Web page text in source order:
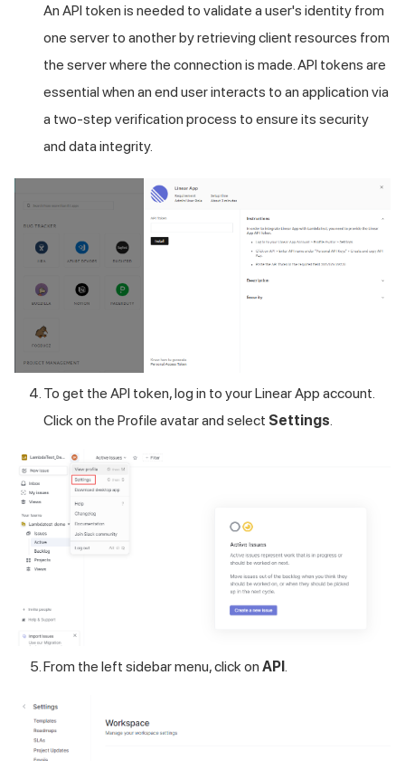
An API token is needed to validate a user's identity from
one server to another by retrieving client resources from
the server where the connection is made. API tokens are
essential when an end user interacts to an application via
a two-step verification process to ensure its security
and data integrity.
To get the API token, log in to your Linear App account.
Click on the Profile avatar and select Settings.
From the left sidebar menu, click on API